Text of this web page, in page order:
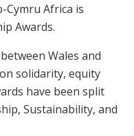
Cymru Africa is
Awards.
Wales and
solidarity, equity
have been split
Sustainability, and